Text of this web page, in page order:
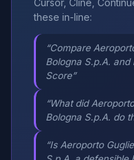
Cursor, Cline,
these in-line:
“Compare
Bologna S.p.A.
Score”
“What did
Bologna S.p.A. do
“Is Aeroporto